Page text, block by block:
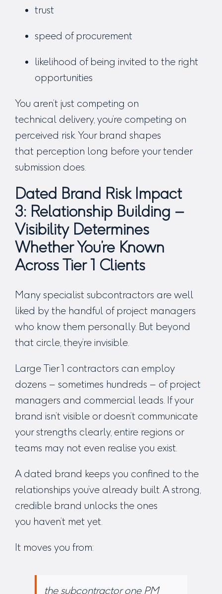
trust
speed of procurement
likelihood of being invited to the right
opportunities
You aren’t just competing on
technical delivery, you’re competing on
perceived risk. Your brand shapes
that perception long before your tender
submission does.
Dated Brand Risk Impact
3: Relationship Building –
Visibility Determines
Whether You’re Known
Across Tier 1 Clients
Many specialist subcontractors are well
liked by the handful of project managers
who know them personally. But beyond
that circle, they’re invisible.
Large Tier 1 contractors can employ
dozens – sometimes hundreds – of project
managers and commercial leads. If your
brand isn’t visible or doesn’t communicate
your strengths clearly, entire regions or
teams may not even realise you exist.
A dated brand keeps you confined to the
relationships you’ve already built. A strong,
credible brand unlocks the ones
you haven’t met yet.
It moves you from:
the subcontractor one PM